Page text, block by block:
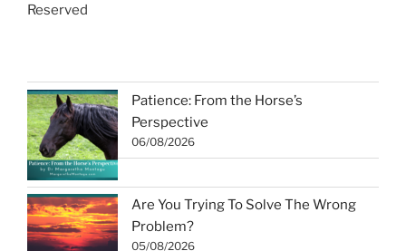
Reserved
Patience: From the Horse’s
Perspective
06/08/2026
Are You Trying To Solve The Wrong
Problem?
05/08/2026